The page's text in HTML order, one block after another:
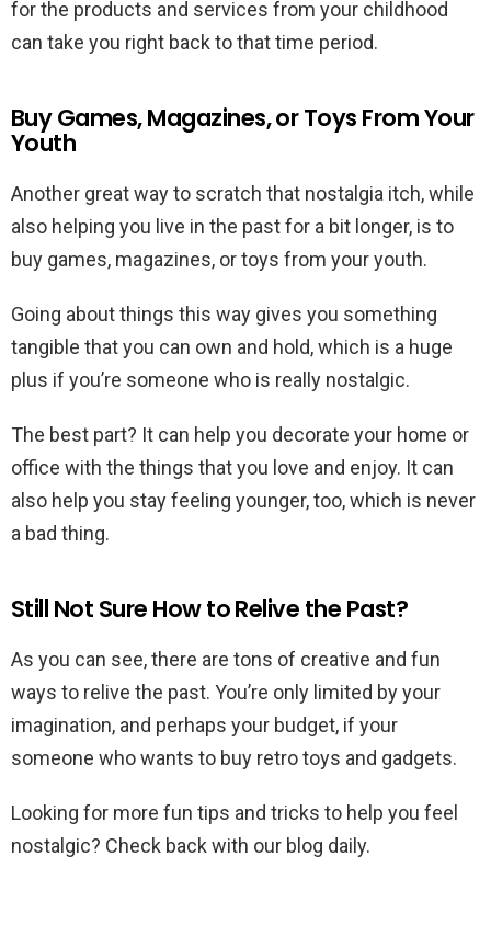
for the products and services from your childhood
can take you right back to that time period.
Buy Games, Magazines, or Toys From Your
Youth
Another great way to scratch that nostalgia itch, while
also helping you live in the past for a bit longer, is to
buy games, magazines, or toys from your youth.
Going about things this way gives you something
tangible that you can own and hold, which is a huge
plus if you’re someone who is really nostalgic.
The best part? It can help you decorate your home or
office with the things that you love and enjoy. It can
also help you stay feeling younger, too, which is never
a bad thing.
Still Not Sure How to Relive the Past?
As you can see, there are tons of creative and fun
ways to relive the past. You’re only limited by your
imagination, and perhaps your budget, if your
someone who wants to buy retro toys and gadgets.
Looking for more fun tips and tricks to help you feel
nostalgic? Check back with our blog daily.